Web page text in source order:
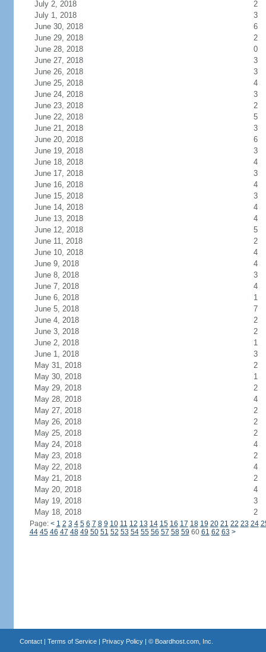
July 2, 2018
2
July 1, 2018
3
June 30, 2018
6
June 29, 2018
2
June 28, 2018
0
June 27, 2018
3
June 26, 2018
3
June 25, 2018
4
June 24, 2018
3
June 23, 2018
2
June 22, 2018
5
June 21, 2018
3
June 20, 2018
6
June 19, 2018
3
June 18, 2018
4
June 17, 2018
3
June 16, 2018
4
June 15, 2018
3
June 14, 2018
4
June 13, 2018
4
June 12, 2018
5
June 11, 2018
2
June 10, 2018
4
June 9, 2018
4
June 8, 2018
3
June 7, 2018
4
June 6, 2018
1
June 5, 2018
7
June 4, 2018
2
June 3, 2018
2
June 2, 2018
1
June 1, 2018
3
May 31, 2018
2
May 30, 2018
1
May 29, 2018
2
May 28, 2018
4
May 27, 2018
2
May 26, 2018
2
May 25, 2018
2
May 24, 2018
4
May 23, 2018
2
May 22, 2018
4
May 21, 2018
2
May 20, 2018
4
May 19, 2018
3
May 18, 2018
2
Page: < 1 2 3 4 5 6 7 8 9 10 11 12 13 14 15 16 17 18 19 20 21 22 23 24
44 45 46 47 48 49 50 51 52 53 54 55 56 57 58 59 60 61 62 63 >
Contact| Terms of Service| Privacy Policy| © Boardhost.com, Inc.